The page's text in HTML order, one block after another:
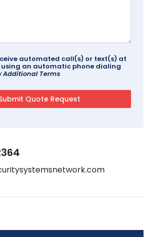
automated call(s) or text(s) at
using an automatic phone dialing
Additional Terms